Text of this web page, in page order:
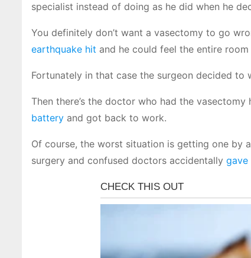
specialist instead of doing as he did when he
You definitely don’t want a vasectomy to go
earthquake hit and he could feel the entire room
Fortunately in that case the surgeon decided to
Then there’s the doctor who had the
battery and got back to work.
Of course, the worst situation is getting one by
surgery and confused doctors accidentally gave